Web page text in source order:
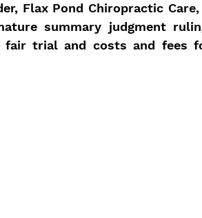
Flax Pond Chiropractic
summary judgment
trial and costs and fees